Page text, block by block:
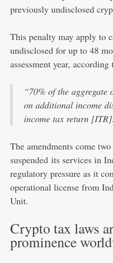
previously undisclosed
This penalty may apply to
undisclosed for up to 48
assessment year,
“70% of the aggregate
on additional income
income tax return
The amendments come
suspended its services in
regulatory pressure as it
operational license from
Unit.
Crypto tax laws
prominence